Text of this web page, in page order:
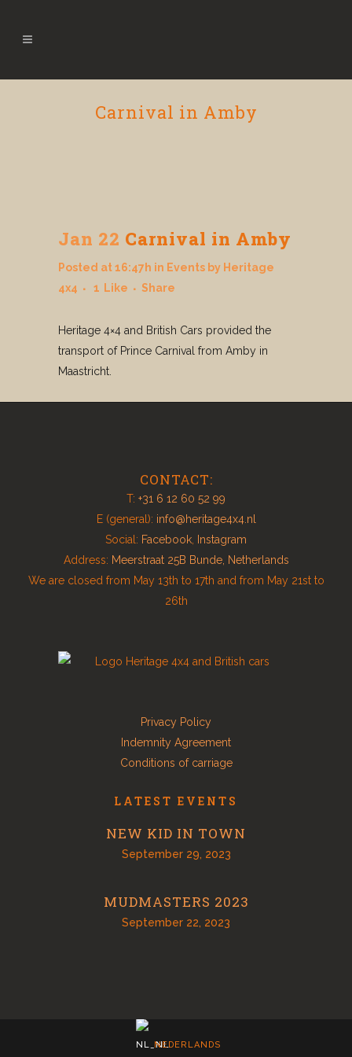
Carnival in Amby
Jan 22 Carnival in Amby
Posted at 16:47h in Events by Heritage
4x4
1 Like Share
Heritage 4×4 and British Cars provided the
transport of Prince Carnival from Amby in
Maastricht.
CONTACT:
T: +31 6 12 60 52 99
E (general): info@heritage4x4.nl
Social: Facebook
Instagram
Address: Meerstraat 25B Bunde, Netherlands
We are closed from May 13th to 17th and from May 21st to
26th
Privacy Policy
Indemnity Agreement
Conditions of carriage
LATEST EVENTS
NEW KID IN TOWN
September 29, 2023
MUDMASTERS 2023
September 22, 2023
NEDERLANDS